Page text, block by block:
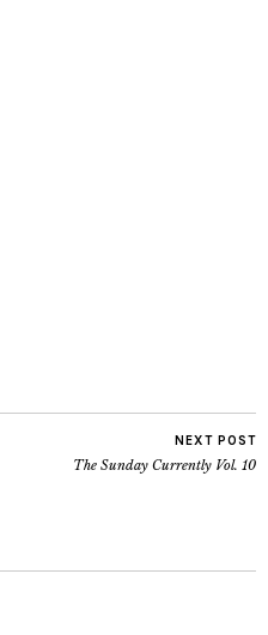
NEXT POST
The Sunday Currently Vol. 10